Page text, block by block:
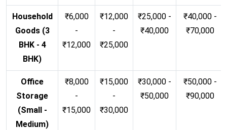
Household
Goods (3
BHK - 4
BHK)
₹6,000
-
₹12,000
₹12,000
-
₹25,000
₹25,000 -
₹40,000
₹40,000 -
₹70,000
Office
Storage
(Small -
Medium)
₹8,000
-
₹15,000
₹15,000
-
₹30,000
₹30,000 -
₹50,000
₹50,000 -
₹90,000